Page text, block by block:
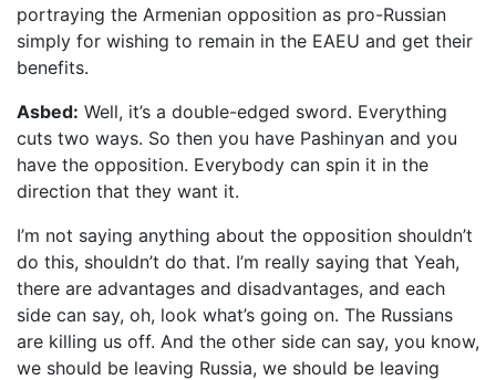
portraying the Armenian opposition as pro-Russian
simply for wishing to remain in the EAEU and get their
benefits.
Asbed: Well, it’s a double-edged sword. Everything
cuts two ways. So then you have Pashinyan and you
have the opposition. Everybody can spin it in the
direction that they want it.
I’m not saying anything about the opposition shouldn’t
do this, shouldn’t do that. I’m really saying that Yeah,
there are advantages and disadvantages, and each
side can say, oh, look what’s going on. The Russians
are killing us off. And the other side can say, you know,
we should be leaving Russia, we should be leaving